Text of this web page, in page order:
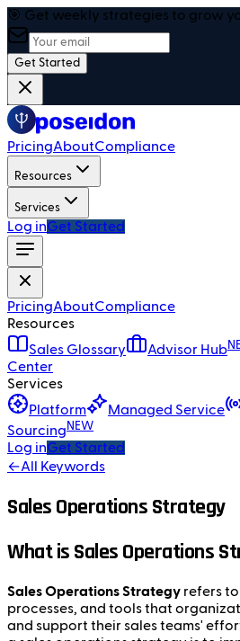
🎯 Get weekly strategies to grow
Get Started
PricingAboutCompliance
Resources
Services
Log inGet Started
PricingAboutCompliance
Resources
Sales Glossary
Advisor Hub
Center
Services
Platform
Managed Service
Sourcing NEW
Log inGet Started
←All Keywords
Sales Operations Strategy
What is Sales Operations
Sales Operations Strategy refers
processes, and tools that
and support their sales teams'